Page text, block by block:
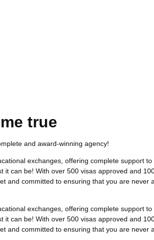
true
and award-winning agency!
exchanges, offering complete support
it can be! With over 500 visas approved and
and committed to ensuring that you are never
exchanges, offering complete support
it can be! With over 500 visas approved and
and committed to ensuring that you are never